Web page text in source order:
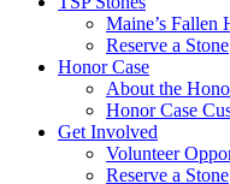
Maine’s Fallen
Reserve a Stone
Honor Case
About the
Honor Case
Get Involved
Volunteer
Reserve a Stone